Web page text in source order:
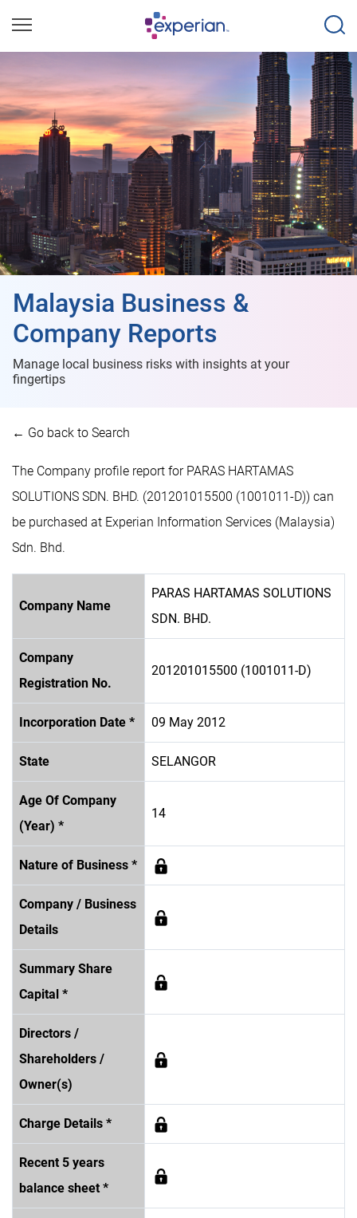
Malaysia Business &
Company Reports
Manage local business risks with insights at your
fingertips
← Go back to Search
The Company profile report for PARAS HARTAMAS
SOLUTIONS SDN. BHD. (201201015500 (1001011-D)) can
be purchased at Experian Information Services (Malaysia)
Sdn. Bhd.
Company Name
PARAS HARTAMAS SOLUTIONS
SDN. BHD.
Company
Registration No.
201201015500 (1001011-D)
Incorporation Date * 09 May 2012
State SELANGOR
Age Of Company
(Year) *
14
Nature of Business *
Company / Business
Details
Summary Share
Capital *
Directors /
Shareholders /
Owner(s)
Charge Details *
Recent 5 years
balance sheet *